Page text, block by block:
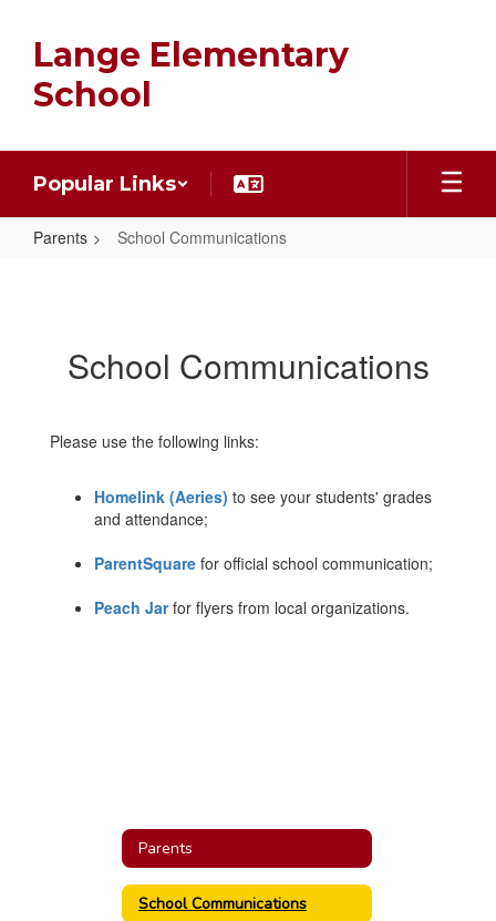
main
content
Lange Elementary
School
Popular Links
Parents School Communications
School Communications
Please use the following links:
Homelink (Aeries) to see your students' grades
and attendance;
ParentSquare for official school communication;
Peach Jarfor flyers from local organizations.
Parents
School Communications